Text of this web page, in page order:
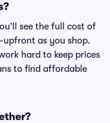
see the full cost of
as you shop.
hard to keep prices
to find affordable